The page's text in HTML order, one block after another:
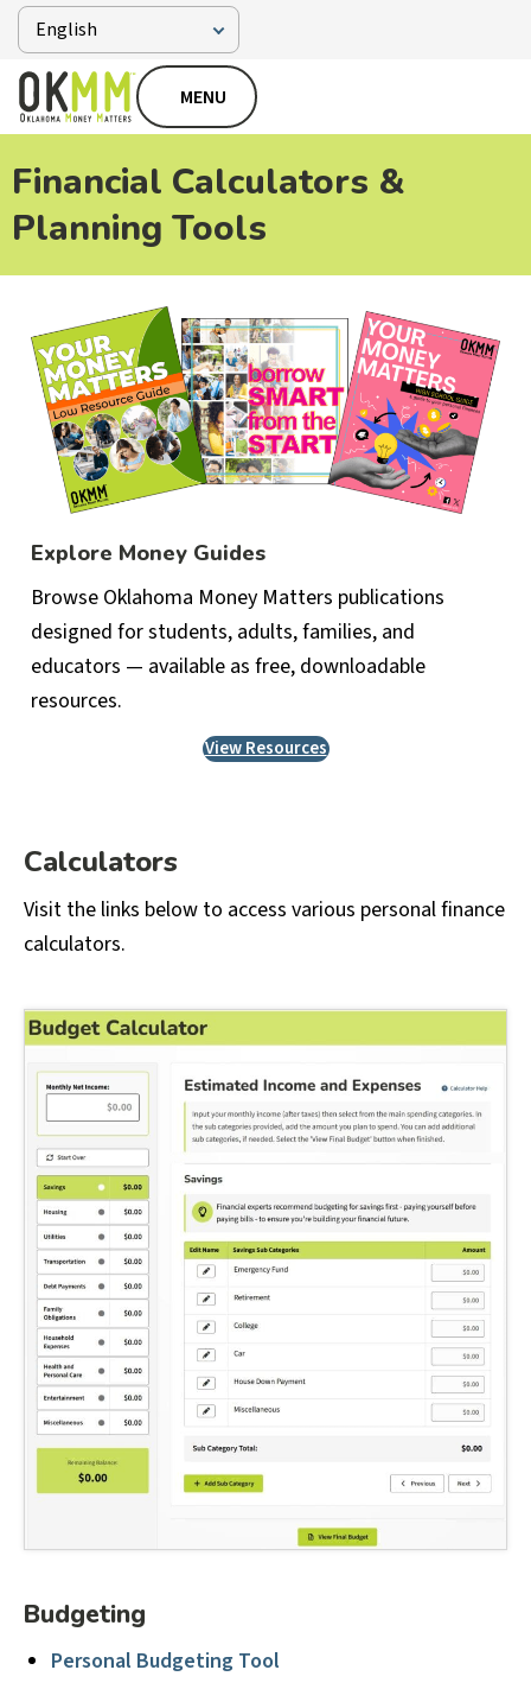
MENU
Financial Calculators &
Planning Tools
Calculators
Visit the links below to access various personal finance
calculators.
Budgeting
Personal Budgeting Tool
Explore Money Guides
Browse Oklahoma Money Matters publications
designed for students, adults, families, and
educators — available as free, downloadable
resources.
View Resources